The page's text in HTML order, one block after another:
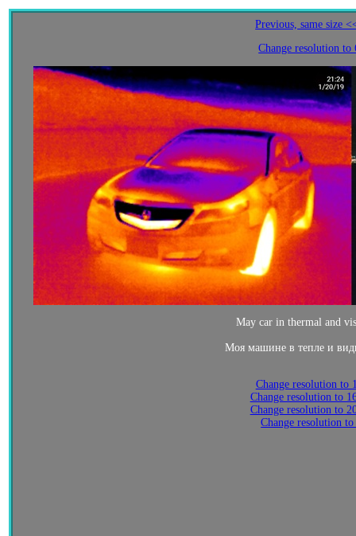
Previous, same size
Change resolution
May car in thermal and
Моя машине в тепле и
Change resolution to
Change resolution to
Change resolution to
Change resolution